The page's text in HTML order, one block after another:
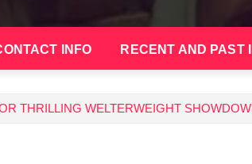
INFO RECENT AND PAST
THRILLING WELTERWEIGHT